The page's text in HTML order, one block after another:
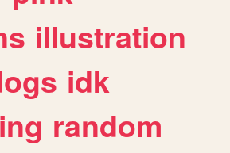
illustration
idk
random